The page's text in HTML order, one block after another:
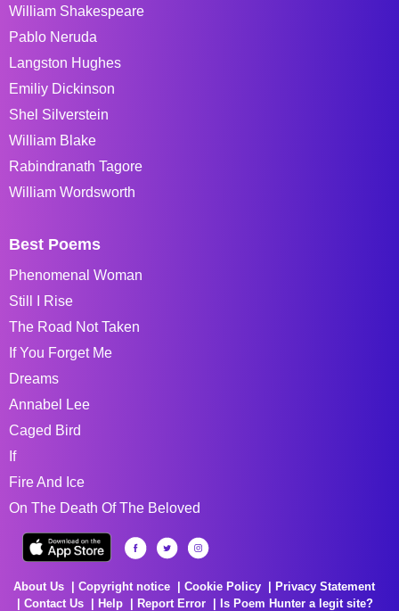
William Shakespeare
Pablo Neruda
Langston Hughes
Emiliy Dickinson
Shel Silverstein
William Blake
Rabindranath Tagore
William Wordsworth
Best Poems
Phenomenal Woman
Still I Rise
The Road Not Taken
If You Forget Me
Dreams
Annabel Lee
Caged Bird
If
Fire And Ice
On The Death Of The Beloved
About Us Copyright notice Cookie Policy
Privacy Statement
Contact Us
Help Report Error Is Poem Hunter a legit site?